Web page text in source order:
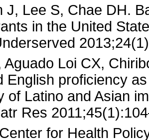
J, Lee S, Chae DH.
in the United
Aguado Loi CX,
English proficiency
of Latino and Asian
Res
for Health